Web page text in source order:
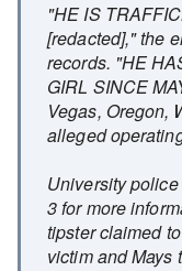
"HE IS
[redacted]," the
records. "HE
GIRL SINCE
Vegas, Oregon,
alleged
University
3 for more
tipster claimed
victim and Mays